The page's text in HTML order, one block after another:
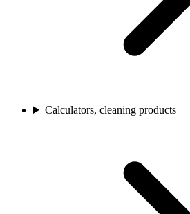
Calculators, cleaning products